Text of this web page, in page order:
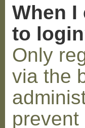
When
to
Only
via the